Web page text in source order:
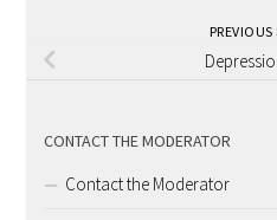
PREVIOUS
CONTACT THE MODERATOR
Contact the Moderator